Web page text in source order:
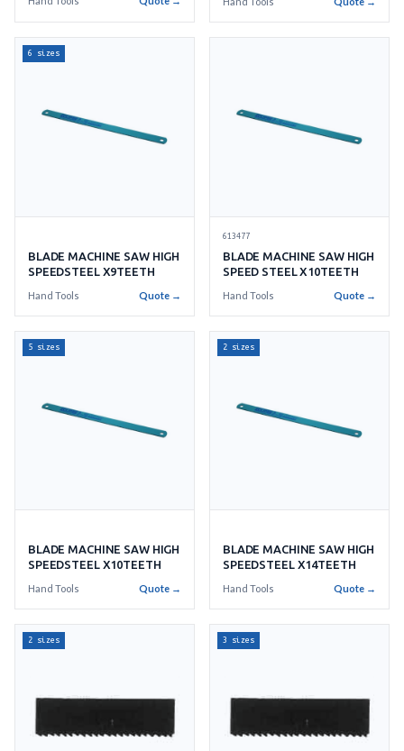
6 sizes
BLADE MACHINE SAW HIGH
SPEEDSTEEL X9TEETH
Hand Tools Quote →
613477
BLADE MACHINE SAW HIGH
SPEED STEEL X10TEETH
Hand Tools Quote →
5 sizes
BLADE MACHINE SAW HIGH
SPEEDSTEEL X10TEETH
Hand Tools Quote →
2 sizes
BLADE MACHINE SAW HIGH
SPEEDSTEEL X14TEETH
Hand Tools Quote →
2 sizes 3 sizes